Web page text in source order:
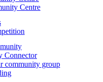
Centre
Connector
community group